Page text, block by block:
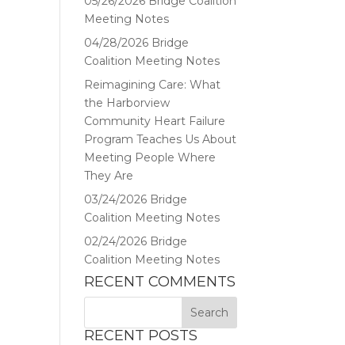
Meeting Notes
04/28/2026 Bridge
Coalition Meeting Notes
Reimagining Care: What
the Harborview
Community Heart Failure
Program Teaches Us About
Meeting People Where
They Are
03/24/2026 Bridge
Coalition Meeting Notes
02/24/2026 Bridge
Coalition Meeting Notes
RECENT COMMENTS
RECENT POSTS